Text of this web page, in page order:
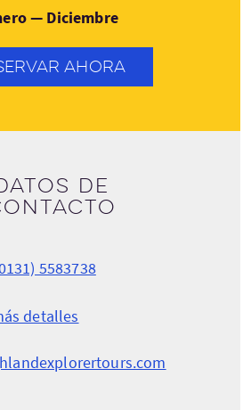
— Diciembre
AHORA
de
5583738
detalles